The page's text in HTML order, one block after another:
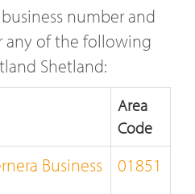
number and
any of the following
Shetland:
Area
Code
Business
01851